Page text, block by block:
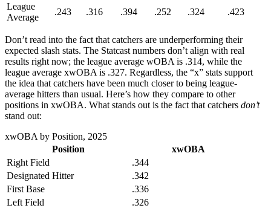
League
Average
.243 .316 .394 .252 .324 .423
Don’t read into the fact that catchers are underperforming their
expected slash stats. The Statcast numbers don’t align with real
results right now; the league average wOBA is .314, while the
league average xwOBA is .327. Regardless, the “x” stats support
the idea that catchers have been much closer to being league-
average hitters than usual. Here’s how they compare to other
positions in xwOBA. What stands out is the fact that catchers don’t
stand out:
xwOBA by Position, 2025
Position
xwOBA
Right Field
.344
Designated Hitter
.342
First Base
.336
Left Field
.326